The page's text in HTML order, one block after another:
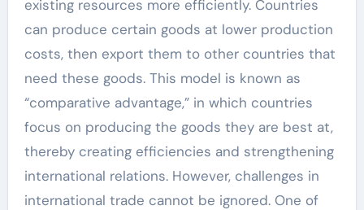
existing resources more efficiently. Countries
can produce certain goods at lower production
costs, then export them to other countries that
need these goods. This model is known as
“comparative advantage,” in which countries
focus on producing the goods they are best at,
thereby creating efficiencies and strengthening
international relations. However, challenges in
international trade cannot be ignored. One of